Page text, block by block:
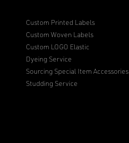
Custom Printed Labels
Custom Woven Labels
Custom LOGO Elastic
Dyeing Service
Sourcing Special Item Accessories
Studding Service